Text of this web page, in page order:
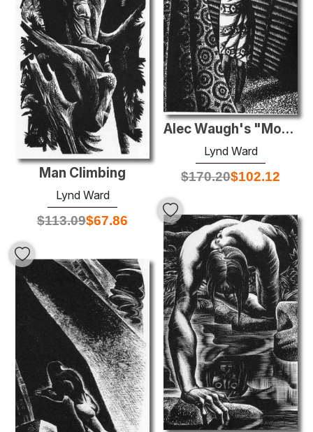
Man Climbing
Lynd Ward
$113.09$67.86
Alec Waugh's "Most Women..."
Lynd Ward
$170.20$102.12